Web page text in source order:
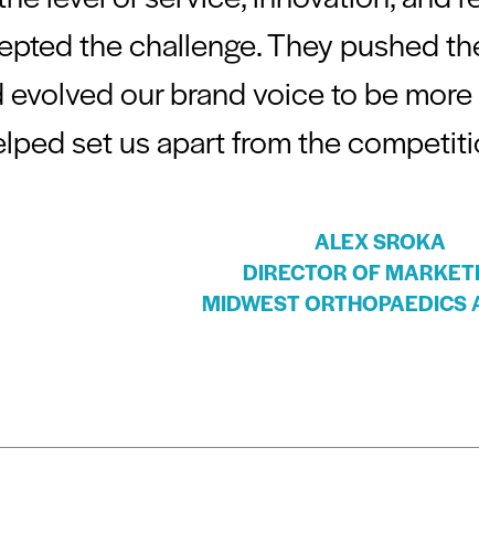
the challenge. They pushed
our brand voice to be
set us apart from the
ALEX SROKA
DIRECTOR OF
MIDWEST ORTHOPAEDICS